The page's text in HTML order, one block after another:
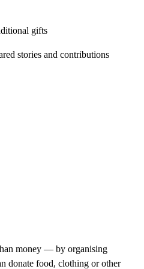
gifts
stories and contributions
money — by organising
donate food, clothing or other